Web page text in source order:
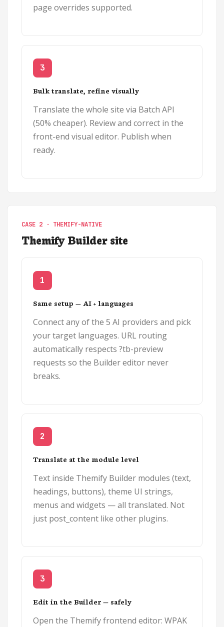
page overrides supported.
3
Bulk translate, refine visually
Translate the whole site via Batch API
(50% cheaper). Review and correct in the
front-end visual editor. Publish when
ready.
CASE 2 · THEMIFY-NATIVE
Themify Builder site
1
Same setup — AI + languages
Connect any of the 5 AI providers and pick
your target languages. URL routing
automatically respects ?tb-preview
requests so the Builder editor never
breaks.
2
Translate at the module level
Text inside Themify Builder modules (text,
headings, buttons), theme UI strings,
menus and widgets — all translated. Not
just post_content like other plugins.
3
Edit in the Builder — safely
Open the Themify frontend editor: WPAK